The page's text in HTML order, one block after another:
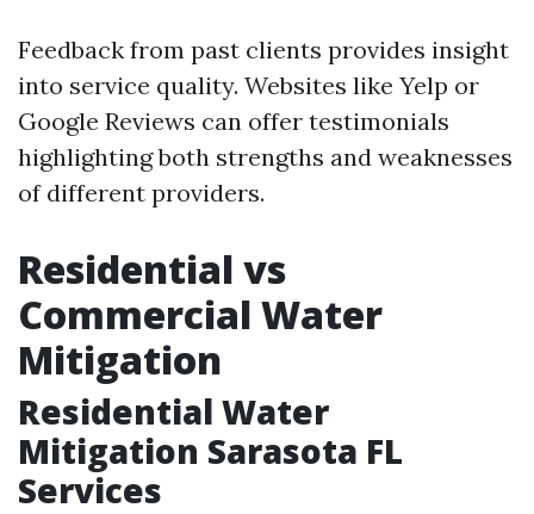
Feedback from past clients provides insight
into service quality. Websites like Yelp or
Google Reviews can offer testimonials
highlighting both strengths and weaknesses
of different providers.
Residential vs
Commercial Water
Mitigation
Residential Water
Mitigation Sarasota FL
Services